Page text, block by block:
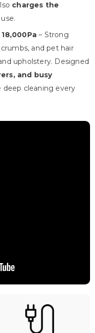
charges the
– Strong
and pet hair
upholstery. Designed
and busy
deep cleaning every